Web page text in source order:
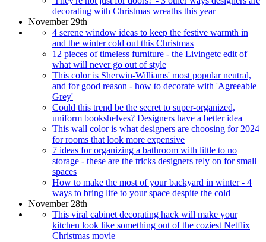
decorating with Christmas wreaths this year
November 29th
4 serene window ideas to keep the festive warmth in
and the winter cold out this Christmas
12 pieces of timeless furniture - the Livingetc edit of
what will never go out of style
This color is Sherwin-Williams' most popular neutral,
and for good reason - how to decorate with 'Agreeable
Grey'
Could this trend be the secret to super-organized,
uniform bookshelves? Designers have a better idea
This wall color is what designers are choosing for 2024
for rooms that look more expensive
7 ideas for organizing a bathroom with little to no
storage - these are the tricks designers rely on for small
spaces
How to make the most of your backyard in winter - 4
ways to bring life to your space despite the cold
November 28th
This viral cabinet decorating hack will make your
kitchen look like something out of the coziest Netflix
Christmas movie